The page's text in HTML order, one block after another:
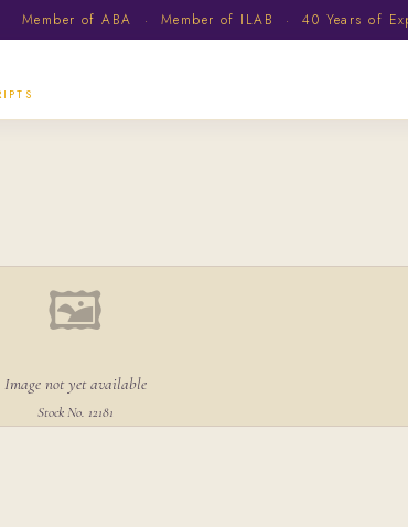
Member of ABA · Member of ILAB · 40 Years of
🖼
Image not yet available
Stock No. 12181